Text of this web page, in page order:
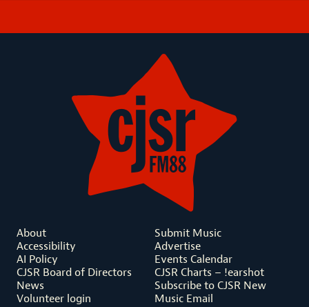
About
Accessibility
AI Policy
CJSR Board of Directors
News
Volunteer login
Submit Music
Advertise
Events Calendar
CJSR Charts – !earshot
Subscribe to CJSR New
Music Email